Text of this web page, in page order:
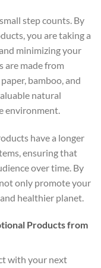
step counts. By
you are taking a
minimizing your
are made from
bamboo, and
natural
environment.
have a longer
ensuring that
over time. By
only promote your
healthier planet.
Products from
with your next